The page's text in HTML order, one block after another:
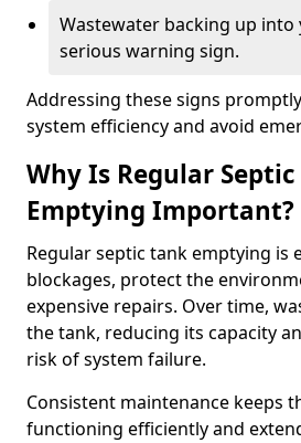
Wastewater backing up into
serious warning sign.
Addressing these signs
system efficiency and avoid
Why Is Regular
Emptying Important?
Regular septic tank emptying is
blockages, protect the
expensive repairs. Over time,
the tank, reducing its capacity
risk of system failure.
Consistent maintenance keeps
functioning efficiently and